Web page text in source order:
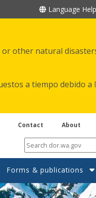
Language Help
other natural
a tiempo debido a
Contact About
Forms & publications